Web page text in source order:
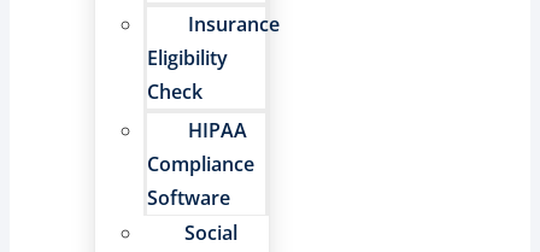
Insurance
Eligibility
Check
HIPAA
Compliance
Software
Social